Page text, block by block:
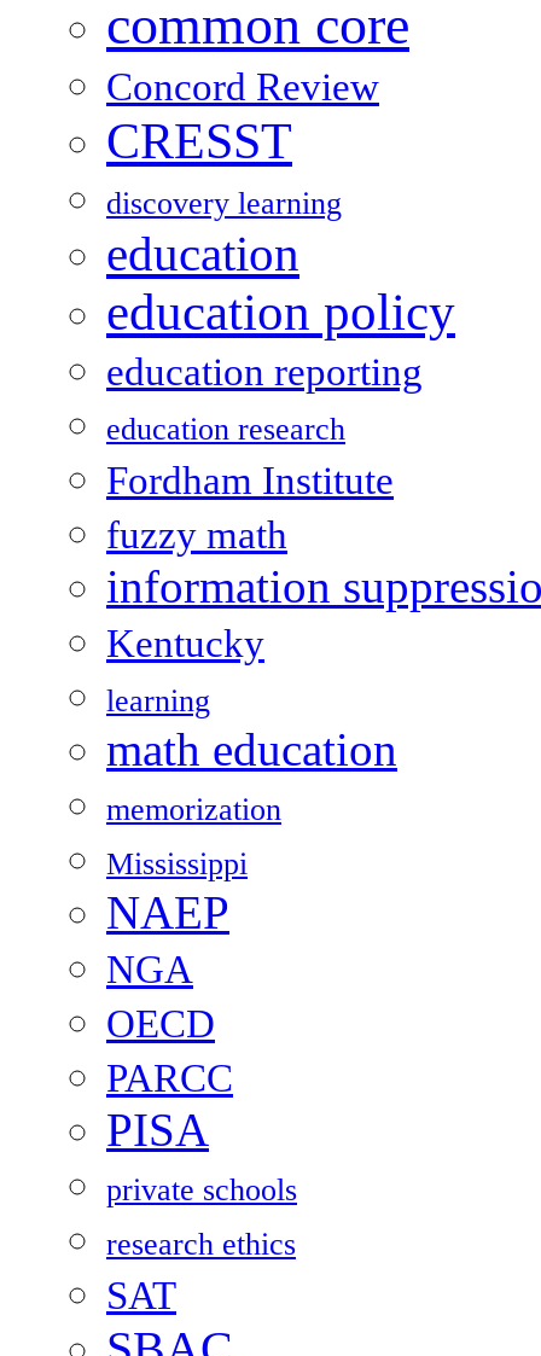
common core
Concord Review
CRESST
discovery learning
education
education policy
education reporting
education research
Fordham Institute
fuzzy math
information
Kentucky
learning
math education
memorization
Mississippi
NAEP
NGA
OECD
PARCC
PISA
private schools
research ethics
SAT